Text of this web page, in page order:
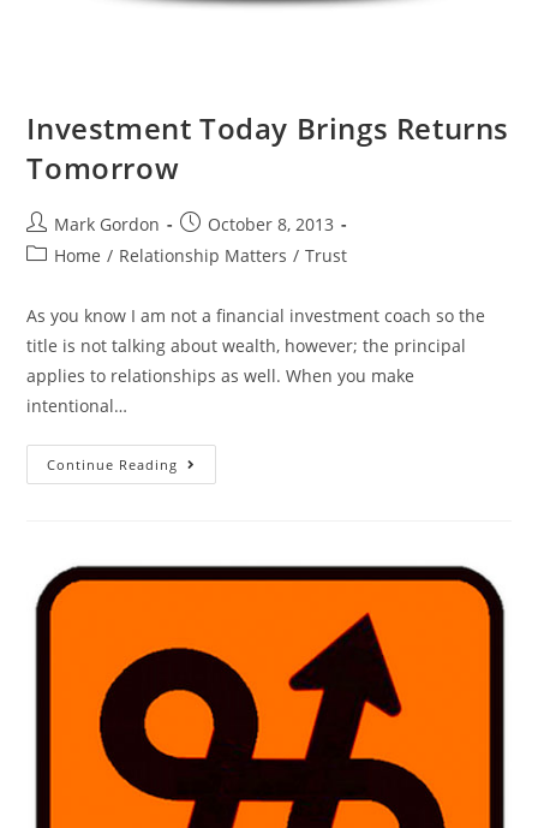
Investment Today Brings Returns
Tomorrow
Mark Gordon
October 8, 2013
Home / Relationship Matters / Trust
As you know I am not a financial investment coach so the
title is not talking about wealth, however; the principal
applies to relationships as well. When you make
intentional…
Continue Reading